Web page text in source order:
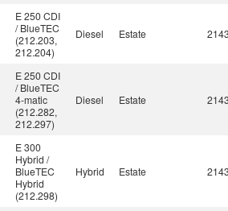
E 250 CDI
/ BlueTEC
(212.203,
212.204)
Diesel Estate
E 250 CDI
/ BlueTEC
4-matic
(212.282,
212.297)
Diesel Estate
E 300
Hybrid /
BlueTEC
Hybrid
(212.298)
Hybrid Estate